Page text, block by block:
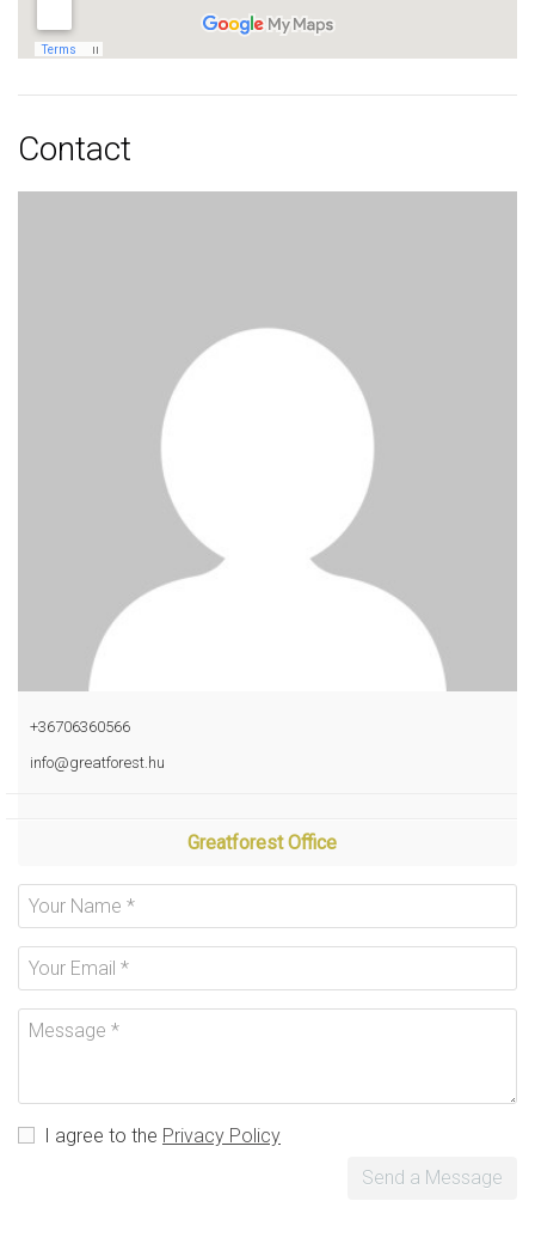
Contact
+36706360566
info@greatforest.hu
Greatforest Office
I agree to the Privacy Policy
Send a Message